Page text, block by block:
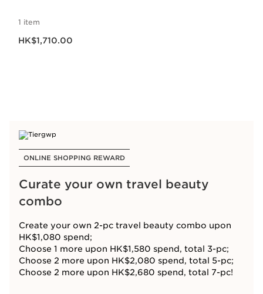
1 item
HK$1,710.00
ONLINE SHOPPING REWARD
Curate your own travel beauty
combo
Create your own 2-pc travel beauty combo upon
HK$1,080 spend;
Choose 1 more upon HK$1,580 spend, total 3-pc;
Choose 2 more upon HK$2,080 spend, total 5-pc;
Choose 2 more upon HK$2,680 spend, total 7-pc!